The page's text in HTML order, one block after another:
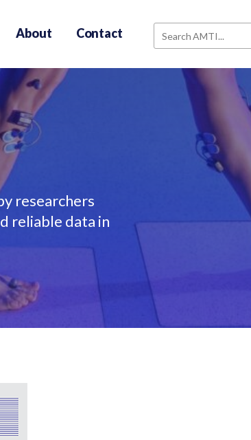
About Contact
researchers
reliable data in